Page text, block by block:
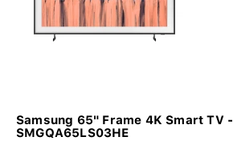
Samsung 65" Frame 4K Smart TV -
SMGQA65LS03HE